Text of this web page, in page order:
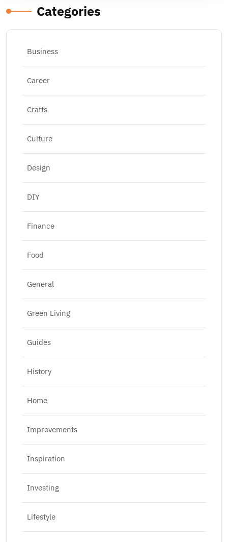
Categories
Business
Career
Crafts
Culture
Design
DIY
Finance
Food
General
Green Living
Guides
History
Home
Improvements
Inspiration
Investing
Lifestyle